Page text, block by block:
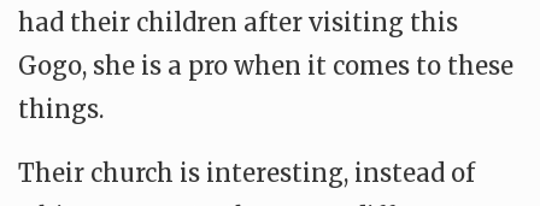
had their children after visiting this
Gogo, she is a pro when it comes to these
things.
Their church is interesting, instead of